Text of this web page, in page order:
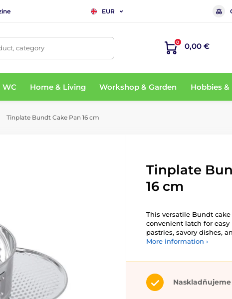
EUR
category
0 0,00 €
WC Home & Living Workshop & Garden Hobbies &
Tinplate Bundt Cake Pan 16 cm
Tinplate
16 cm
This versatile Bundt
convenient latch for
pastries, savory dishes,
More information ›